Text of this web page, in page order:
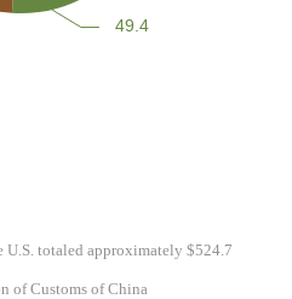
U.S. totaled approximately $524.7
of Customs of China